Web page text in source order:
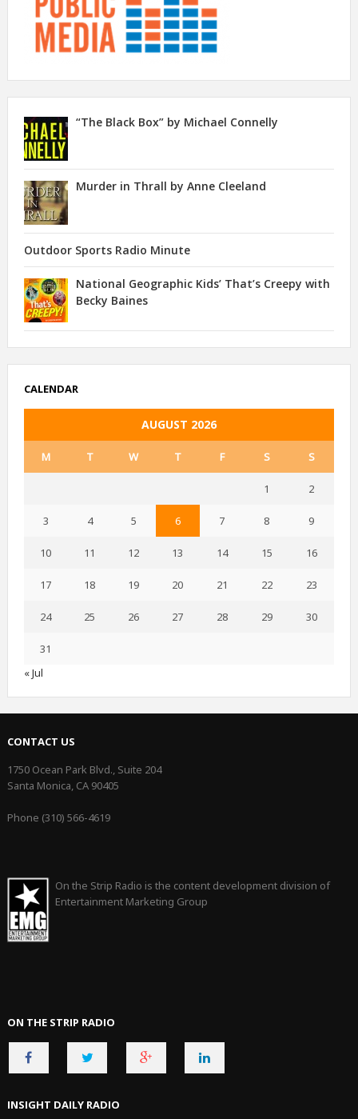
“The Black Box” by Michael Connelly
Murder in Thrall by Anne Cleeland
Outdoor Sports Radio Minute
National Geographic Kids’ That’s Creepy with
Becky Baines
CALENDAR
AUGUST 2026
M T W T F S S
1 2
3 4 5 6 7 8 9
10 11 12 13 14 15 16
17 18 19 20 21 22 23
24 25 26 27 28 29 30
31
« Jul
CONTACT US
1750 Ocean Park Blvd., Suite 204
Santa Monica, CA 90405
Phone (310) 566-4619
On the Strip Radio is the content development division of
Entertainment Marketing Group
ON THE STRIP RADIO
INSIGHT DAILY RADIO